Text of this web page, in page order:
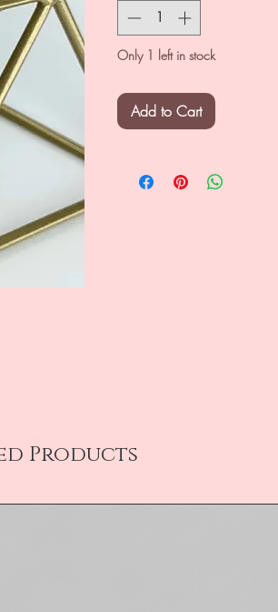
Only 1 left in stock
Add to Cart
Products